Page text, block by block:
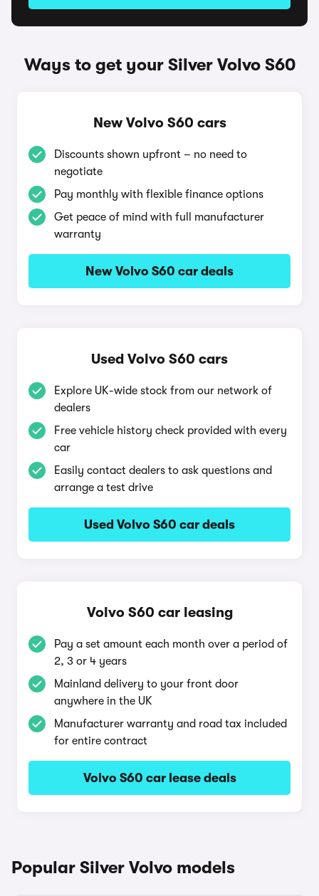
Ways to get your Silver Volvo S60
New Volvo S60 cars
Discounts shown upfront – no need to
negotiate
Pay monthly with flexible finance options
Get peace of mind with full manufacturer
warranty
New Volvo S60 car deals
Used Volvo S60 cars
Explore UK-wide stock from our network of
dealers
Free vehicle history check provided with every
car
Easily contact dealers to ask questions and
arrange a test drive
Used Volvo S60 car deals
Volvo S60 car leasing
Pay a set amount each month over a period of
2, 3 or 4 years
Mainland delivery to your front door
anywhere in the UK
Manufacturer warranty and road tax included
for entire contract
Volvo S60 car lease deals
Popular Silver Volvo models